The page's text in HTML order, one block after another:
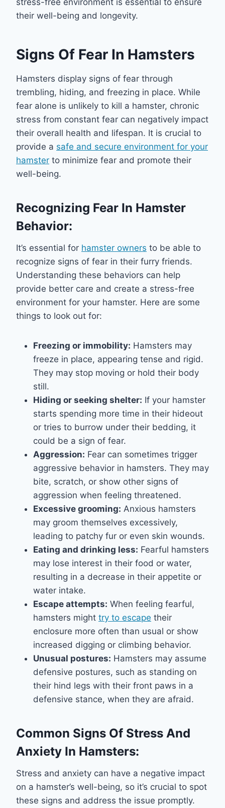
their well-being and longevity.
Signs Of Fear In Hamsters
Hamsters display signs of fear through
trembling, hiding, and freezing in place. While
fear alone is unlikely to kill a hamster, chronic
stress from constant fear can negatively impact
their overall health and lifespan. It is crucial to
provide a safe and secure environment for your
hamster to minimize fear and promote their
well-being.
Recognizing Fear In Hamster
Behavior:
It’s essential for hamster owners to be able to
recognize signs of fear in their furry friends.
Understanding these behaviors can help
provide better care and create a stress-free
environment for your hamster. Here are some
things to look out for:
Freezing or immobility: Hamsters may
freeze in place, appearing tense and rigid.
They may stop moving or hold their body
still.
Hiding or seeking shelter: If your hamster
starts spending more time in their hideout
or tries to burrow under their bedding, it
could be a sign of fear.
Aggression: Fear can sometimes trigger
aggressive behavior in hamsters. They may
bite, scratch, or show other signs of
aggression when feeling threatened.
Excessive grooming: Anxious hamsters
may groom themselves excessively,
leading to patchy fur or even skin wounds.
Eating and drinking less: Fearful hamsters
may lose interest in their food or water,
resulting in a decrease in their appetite or
water intake.
Escape attempts: When feeling fearful,
hamsters might try to escape their
enclosure more often than usual or show
increased digging or climbing behavior.
Unusual postures: Hamsters may assume
defensive postures, such as standing on
their hind legs with their front paws in a
defensive stance, when they are afraid.
Common Signs Of Stress And
Anxiety In Hamsters:
Stress and anxiety can have a negative impact
on a hamster’s well-being, so it’s crucial to spot
these signs and address the issue promptly.